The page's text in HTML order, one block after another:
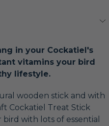
in your Cockatiel's
vitamins your bird
lifestyle.
wooden stick and with
Cockatiel Treat Stick
with lots of essential